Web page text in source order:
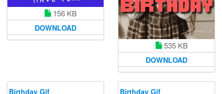
156 KB
DOWNLOAD
535 KB
DOWNLOAD
Birthday Gif Birthday Gif